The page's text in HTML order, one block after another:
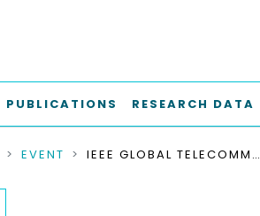
PUBLICATIONS RESEARCH DATA
EVENT IEEE GLOBAL TELECOMMUNICATIONS CONFERENCE, GLOBECOM 2009